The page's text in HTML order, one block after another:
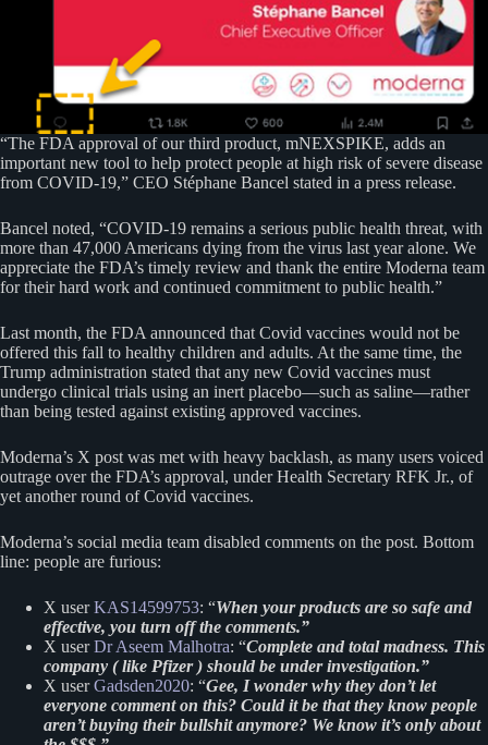
“The FDA approval of our third product, mNEXSPIKE, adds an
important new tool to help protect people at high risk of severe disease
from COVID-19,” CEO Stéphane Bancel stated in a press release.
Bancel noted, “COVID-19 remains a serious public health threat, with
more than 47,000 Americans dying from the virus last year alone. We
appreciate the FDA’s timely review and thank the entire Moderna team
for their hard work and continued commitment to public health.”
Last month, the FDA announced that Covid vaccines would not be
offered this fall to healthy children and adults. At the same time, the
Trump administration stated that any new Covid vaccines must
undergo clinical trials using an inert placebo—such as saline—rather
than being tested against existing approved vaccines.
Moderna’s X post was met with heavy backlash, as many users voiced
outrage over the FDA’s approval, under Health Secretary RFK Jr., of
yet another round of Covid vaccines.
Moderna’s social media team disabled comments on the post. Bottom
line: people are furious:
X userKAS14599753: “When your products are so safe and
effective, you turn off the comments.”
X userDr Aseem Malhotra: “Complete and total madness. This
company ( like Pfizer ) should be under investigation.”
X userGadsden2020: “Gee, I wonder why they don’t let
everyone comment on this? Could it be that they know people
aren’t buying their bullshit anymore? We know it’s only about